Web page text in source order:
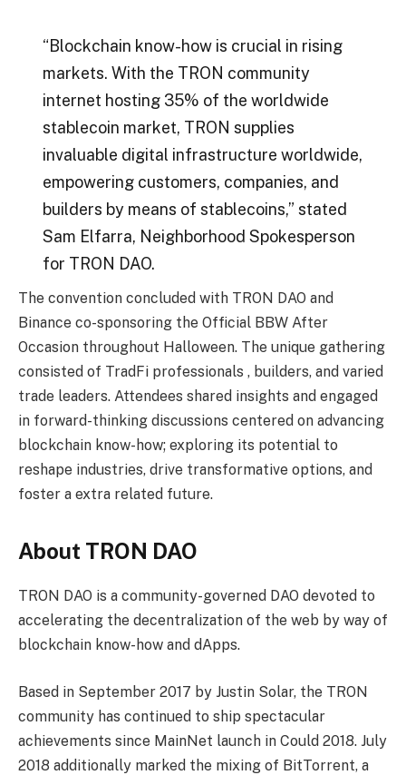
“Blockchain know-how is crucial in rising
markets. With the TRON community
internet hosting 35% of the worldwide
stablecoin market, TRON supplies
invaluable digital infrastructure worldwide,
empowering customers, companies, and
builders by means of stablecoins,” stated
Sam Elfarra, Neighborhood Spokesperson
for TRON DAO.
The convention concluded with TRON DAO and
Binance co-sponsoring the Official BBW After
Occasion throughout Halloween. The unique gathering
consisted of TradFi professionals , builders, and varied
trade leaders. Attendees shared insights and engaged
in forward-thinking discussions centered on advancing
blockchain know-how; exploring its potential to
reshape industries, drive transformative options, and
foster a extra related future.
About TRON DAO
TRON DAO is a community-governed DAO devoted to
accelerating the decentralization of the web by way of
blockchain know-how and dApps.
Based in September 2017 by Justin Solar, the TRON
community has continued to ship spectacular
achievements since MainNet launch in Could 2018. July
2018 additionally marked the mixing of BitTorrent, a